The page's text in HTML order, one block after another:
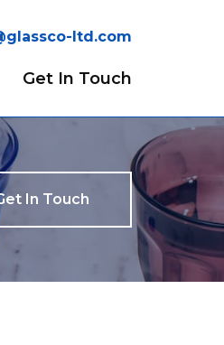
ltd.com
Get In Touch
In Touch